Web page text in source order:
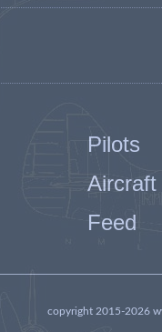
Pilots
Aircraft
Feed
copyright 2015-2026